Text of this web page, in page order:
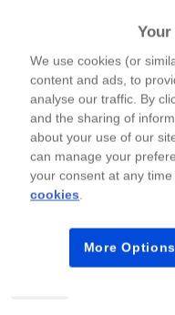
Vowel sounds worksheet
We use cookies (or
content and ads, to
analyse our traffic. By
and the sharing of
about your use of our
can manage your
your consent at any
cookies.
More Options